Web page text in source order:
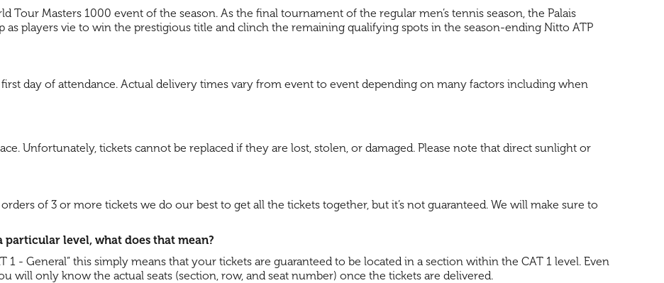
Tour Masters 1000 event of the season. As the final tournament of the regular men’s tennis season, the Palais
players vie to win the prestigious title and clinch the remaining qualifying spots in the season-ending Nitto ATP
day of attendance. Actual delivery times vary from event to event depending on many factors including when
Unfortunately, tickets cannot be replaced if they are lost, stolen, or damaged. Please note that direct sunlight or
of 3 or more tickets we do our best to get all the tickets together, but it’s not guaranteed. We will make sure to
particular level, what does that mean?
1 - General” this simply means that your tickets are guaranteed to be located in a section within the CAT 1 level. Even
will only know the actual seats (section, row, and seat number) once the tickets are delivered.